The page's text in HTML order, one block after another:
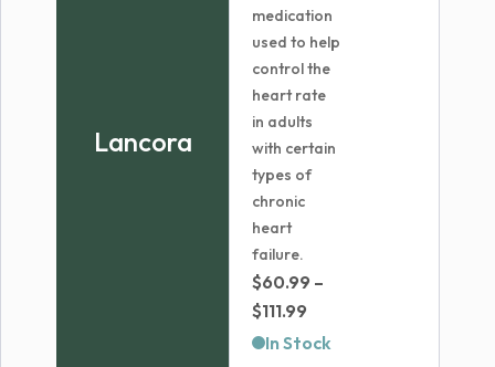
Lancora
medication
used to help
control the
heart rate
in adults
with certain
types of
chronic
heart
failure.
$60.99 –
$111.99
range:
In Stock